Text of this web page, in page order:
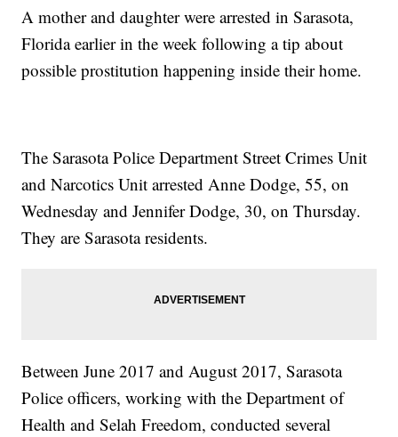
A mother and daughter were arrested in Sarasota,
Florida earlier in the week following a tip about
possible prostitution happening inside their home.
The Sarasota Police Department Street Crimes Unit
and Narcotics Unit arrested Anne Dodge, 55, on
Wednesday and Jennifer Dodge, 30, on Thursday.
They are Sarasota residents.
Between June 2017 and August 2017, Sarasota
Police officers, working with the Department of
Health and Selah Freedom, conducted several